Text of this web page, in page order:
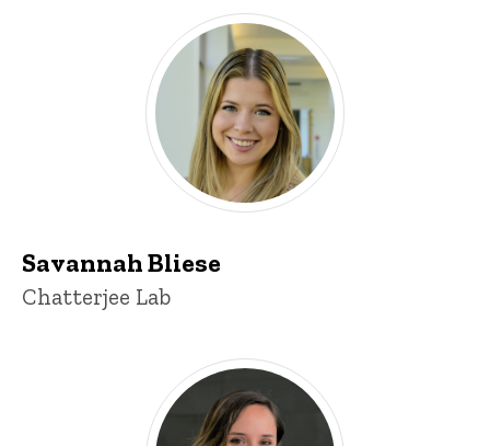
Savannah Bliese
Title/Position
Chatterjee Lab